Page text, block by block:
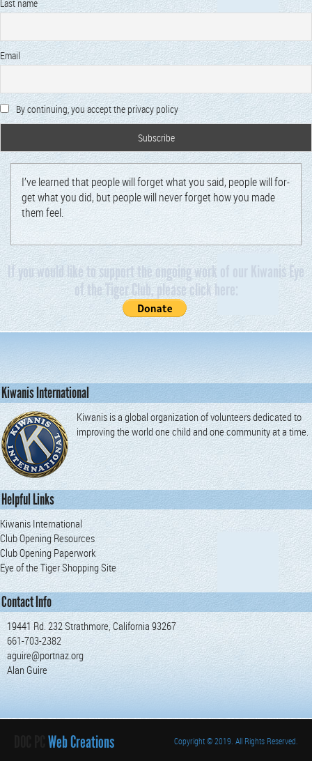
Last name
Email
By continuing, you accept the privacy policy
I’ve learned that peo­ple will for­get what you said, peo­ple will for­
get what you did, but peo­ple will nev­er for­get how you made
them feel.
If you would like to support the ongoing work of our Kiwanis Eye
of the Tiger Club, please click here:
Kiwanis International
Kiwanis is a global organization of volunteers dedicated to
improving the world one child and one community at a time.
Helpful Links
Kiwanis International
Club Opening Resources
Club Opening Paperwork
Eye of the Tiger Shopping Site
Contact Info
19441 Rd. 232 Strathmore, California 93267
661-703-2382
aguire@portnaz.org
Alan Guire
Web Creations Copyright© 2019. All Rights Reserved.